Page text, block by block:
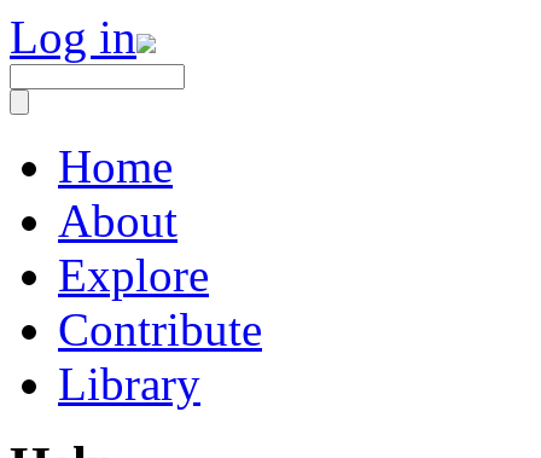
Log in
Home
About
Explore
Contribute
Library